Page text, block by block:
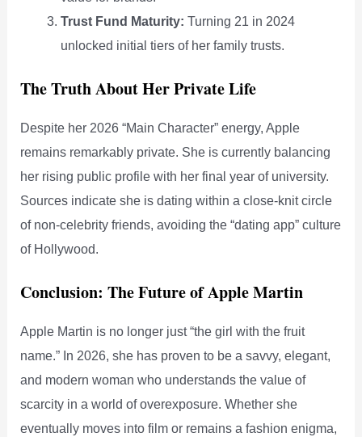
Trust Fund Maturity: Turning 21 in 2024
unlocked initial tiers of her family trusts.
The Truth About Her Private Life
Despite her 2026 “Main Character” energy, Apple
remains remarkably private. She is currently balancing
her rising public profile with her final year of university.
Sources indicate she is dating within a close-knit circle
of non-celebrity friends, avoiding the “dating app” culture
of Hollywood.
Conclusion: The Future of Apple Martin
Apple Martin is no longer just “the girl with the fruit
name.” In 2026, she has proven to be a savvy, elegant,
and modern woman who understands the value of
scarcity in a world of overexposure. Whether she
eventually moves into film or remains a fashion enigma,